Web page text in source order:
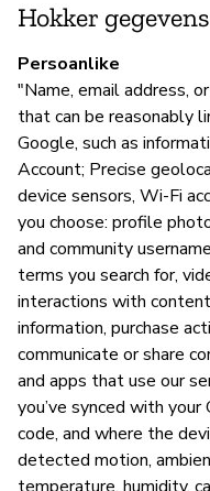
Hokker
Persoanlike
"Name, email address,
that can be reasonably
Google, such as
Account; Precise
device sensors, Wi-Fi
you choose: profile
and community
terms you search for,
interactions with
information, purchase
communicate or share
and apps that use our
you’ve synced with
code, and where the
detected motion,